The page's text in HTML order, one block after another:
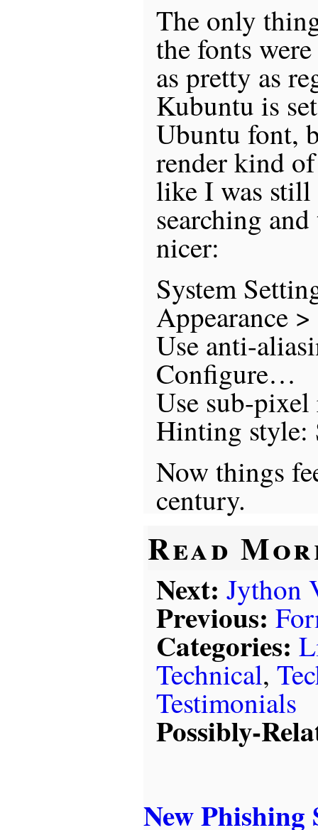
The only
the fonts
as pretty as
Kubuntu is
Ubuntu font,
render kind
like I was
searching
nicer:
System
Appearance
Use anti-
Configure…
Use sub-
Hinting style:
Now things
century.
Read
Next: Jython
Previous:
Categories:
Technical,
Testimonials
Possibly-
New